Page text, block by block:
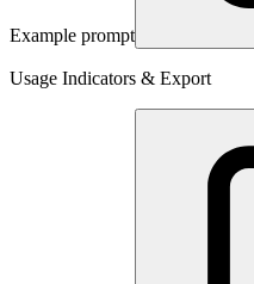
Example prompt
Usage Indicators & Export